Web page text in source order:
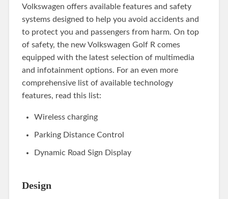
Volkswagen offers available features and safety
systems designed to help you avoid accidents and
to protect you and passengers from harm. On top
of safety, the new Volkswagen Golf R comes
equipped with the latest selection of multimedia
and infotainment options. For an even more
comprehensive list of available technology
features, read this list:
Wireless charging
Parking Distance Control
Dynamic Road Sign Display
Design